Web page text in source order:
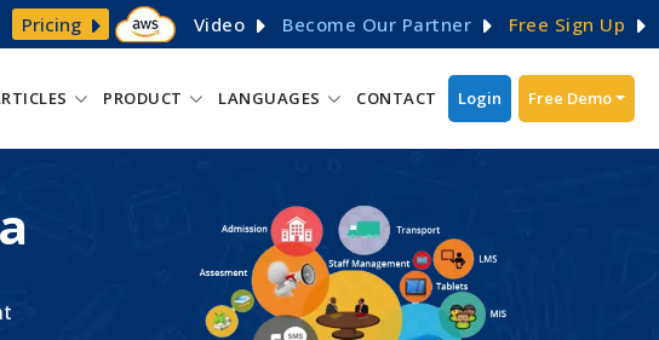
Pricing Video Become Our Partner Free Sign Up
PRODUCT LANGUAGES CONTACT Login Free Demo